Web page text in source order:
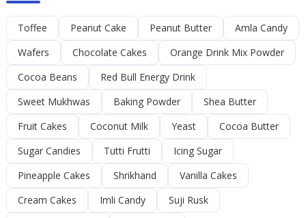
Toffee Peanut Cake Peanut Butter
Amla Candy
Wafers
Chocolate Cakes
Orange Drink Mix Powder
Cocoa Beans
Red Bull Energy Drink
Sweet Mukhwas
Baking Powder
Shea Butter
Fruit Cakes
Coconut Milk Yeast
Cocoa Butter
Sugar Candies
Tutti Frutti
Icing Sugar
Pineapple Cakes
Shrikhand
Vanilla Cakes
Cream Cakes
Imli Candy Suji Rusk